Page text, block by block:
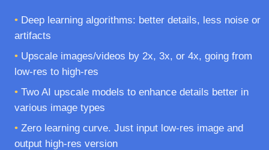
• Deep learning algorithms: better details, less noise or
artifacts
• Upscale images/videos by 2x, 3x, or 4x, going from
low-res to high-res
• Two AI upscale models to enhance details better in
various image types
• Zero learning curve. Just input low-res image and
output high-res version